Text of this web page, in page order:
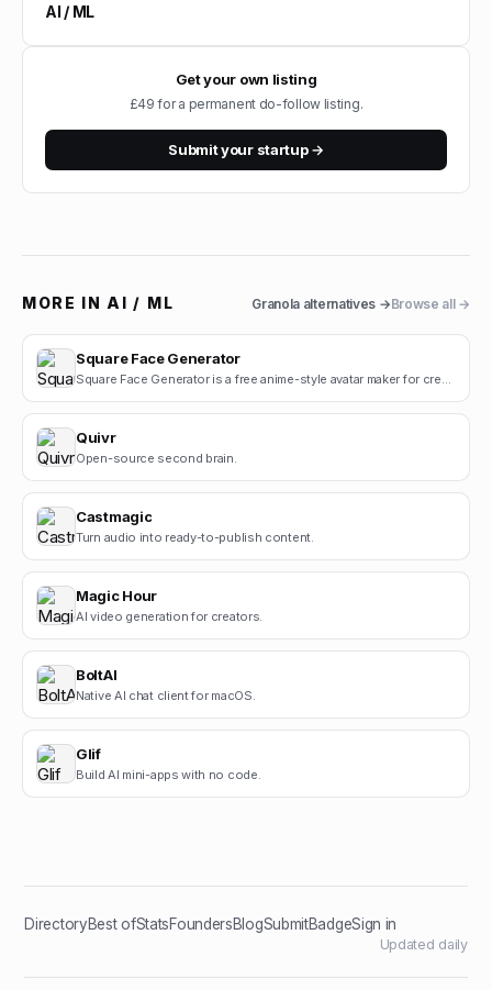
AI / ML
Get your own listing
£49 for a permanent do-follow listing.
Submit your startup →
MORE IN AI / ML Granola alternatives →Browse all →
Square Face Generator
Square Face Generator is a free anime-style avatar maker for creating cute square face icons with s.
Quivr
Open-source second brain.
Castmagic
Turn audio into ready-to-publish content.
Magic Hour
AI video generation for creators.
BoltAI
Native AI chat client for macOS.
Glif
Build AI mini-apps with no code.
DirectoryBest ofStatsFoundersBlogSubmitBadgeSign in
Updated daily